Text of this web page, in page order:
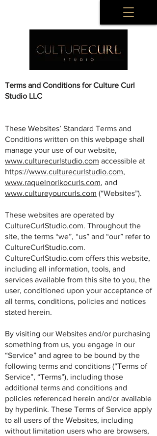
Terms and Conditions for Culture Curl
Studio LLC
These Websites’ Standard Terms and
Conditions written on this webpage shall
manage your use of our website,
www.culturecurlstudio.com accessible at
https://www.culturecurlstudio.com,
www.raquelnorikocurls.com, and
www.cultureyourcurls.com (“Websites”).
These websites are operated by
CultureCurlStudio.com. Throughout the
site, the terms “we”, “us” and “our” refer to
CultureCurlStudio.com.
CultureCurlStudio.com offers this website,
including all information, tools, and
services available from this site to you, the
user, conditioned upon your acceptance of
all terms, conditions, policies and notices
stated herein.
By visiting our Websites and/or purchasing
something from us, you engage in our
“Service” and agree to be bound by the
following terms and conditions (“Terms of
Service”, “Terms”), including those
additional terms and conditions and
policies referenced herein and/or available
by hyperlink. These Terms of Service apply
to all users of the Websites, including
without limitation users who are browsers,